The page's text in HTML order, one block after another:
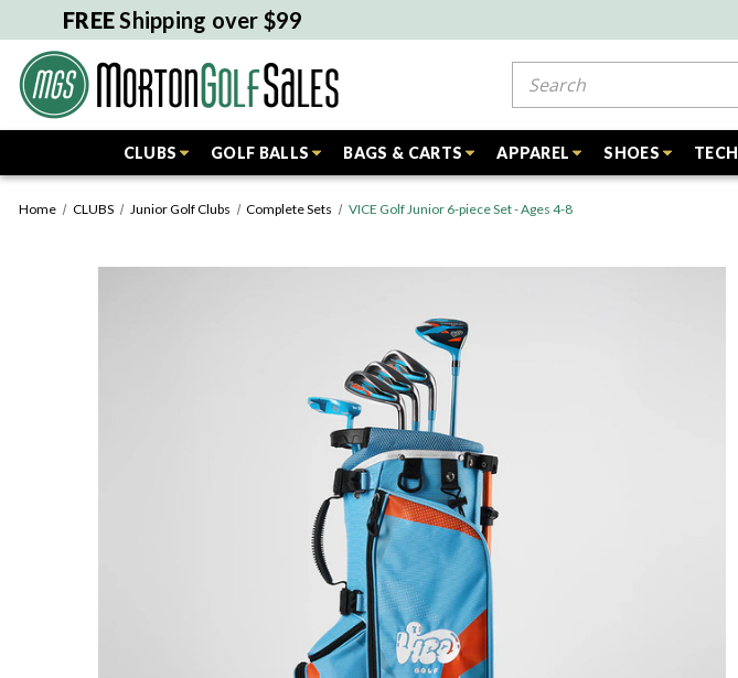
FREEShipping over $99
CLUBS GOLF BALLS BAGS & CARTS APPAREL SHOES TECH
Home CLUBS Junior Golf Clubs Complete Sets VICE Golf Junior 6-piece Set - Ages 4-8